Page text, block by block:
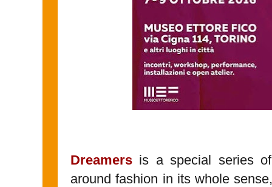
Dreamers is a special series
around fashion in its whole